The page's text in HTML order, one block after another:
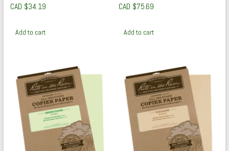
CAD $34.19
Add to cart
CAD $75.69
Add to cart